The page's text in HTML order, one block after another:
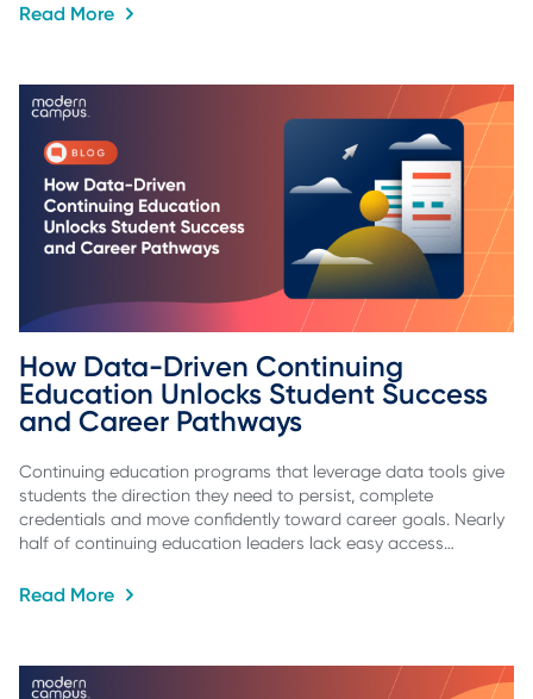
Read More
How Data-Driven Continuing
Education Unlocks Student Success
and Career Pathways
Continuing education programs that leverage data tools give
students the direction they need to persist, complete
credentials and move confidently toward career goals. Nearly
half of continuing education leaders lack easy access…
Read More